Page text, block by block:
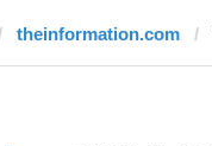
theinformation.com